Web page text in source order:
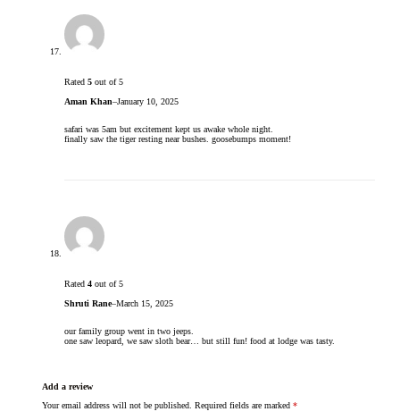
Rated 5out of 5
Aman Khan–January 10, 2025
safari was 5am but excitement kept us awake whole night.
finally saw the tiger resting near bushes. goosebumps moment!
Rated 4out of 5
Shruti Rane–March 15, 2025
our family group went in two jeeps.
one saw leopard, we saw sloth bear… but still fun! food at lodge was tasty.
Add a review
Your email address will not be published. Required fields are marked *